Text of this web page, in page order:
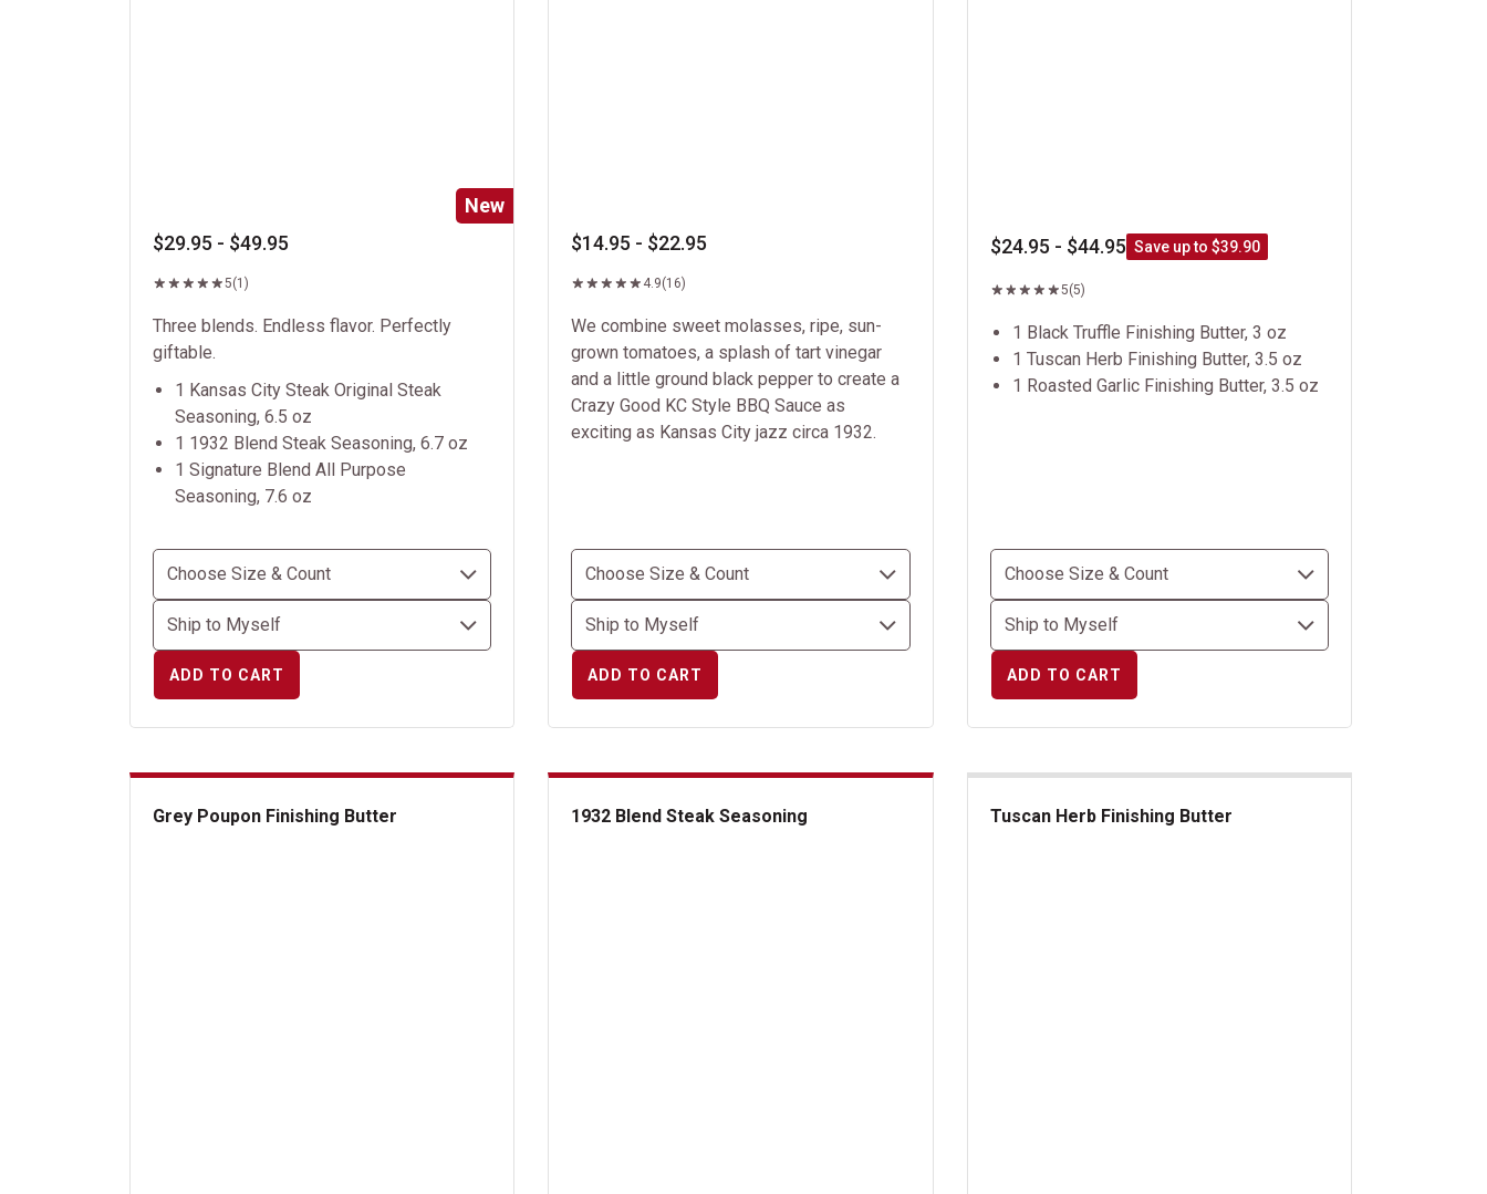
New
$29.95 - $49.95
5(1)
Three blends. Endless flavor. Perfectly
giftable.
1 Kansas City Steak Original Steak
Seasoning, 6.5 oz
1 1932 Blend Steak Seasoning, 6.7 oz
1 Signature Blend All Purpose
Seasoning, 7.6 oz
ADD TO CART
$14.95 - $22.95
4.9(16)
We combine sweet molasses, ripe, sun-
grown tomatoes, a splash of tart vinegar
and a little ground black pepper to create a
Crazy Good KC Style BBQ Sauce as
exciting as Kansas City jazz circa 1932.
ADD TO CART
$24.95 - $44.95 Save up to $39.90
5(5)
1 Black Truffle Finishing Butter, 3 oz
1 Tuscan Herb Finishing Butter, 3.5 oz
1 Roasted Garlic Finishing Butter, 3.5 oz
ADD TO CART
Grey Poupon Finishing Butter 1932 Blend Steak Seasoning Tuscan Herb Finishing Butter